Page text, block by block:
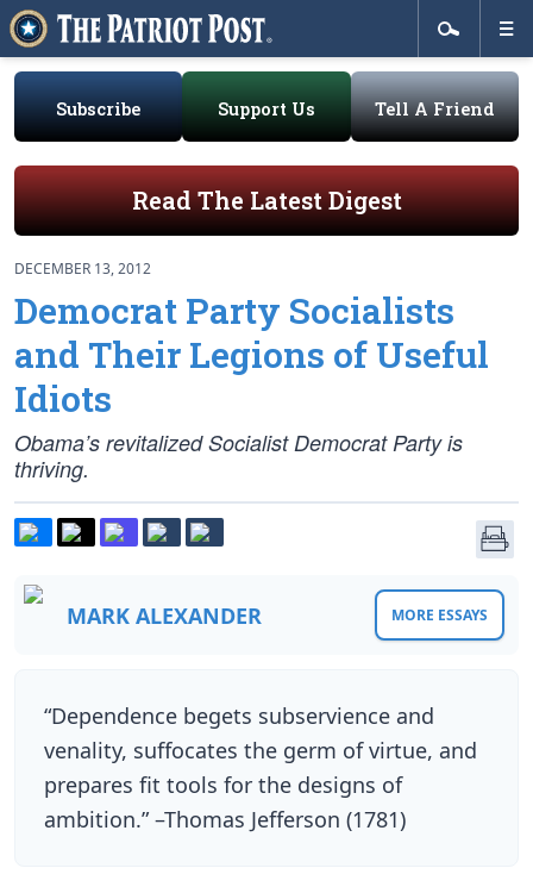
Subscribe Support Us Tell A Friend
Read The Latest Digest
DECEMBER 13, 2012
Democrat Party Socialists
and Their Legions of Useful
Idiots
Obama’s revitalized Socialist Democrat Party is
thriving.
MARK ALEXANDER MORE ESSAYS
“Dependence begets subservience and
venality, suffocates the germ of virtue, and
prepares fit tools for the designs of
ambition.” –Thomas Jefferson (1781)